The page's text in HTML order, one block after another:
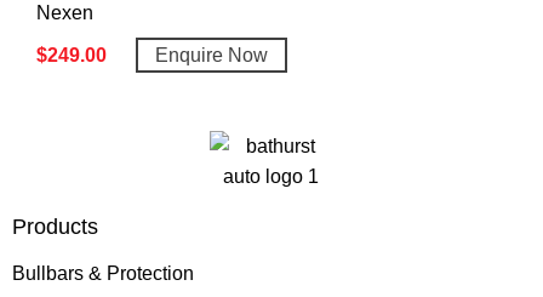
Nexen
$249.00 Enquire Now
Products
Bullbars & Protection